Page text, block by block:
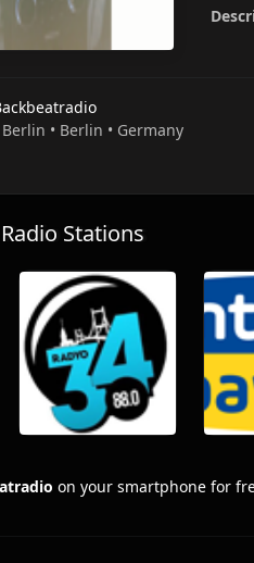
Berlin • Berlin • Germany
Stations
on your smartphone for